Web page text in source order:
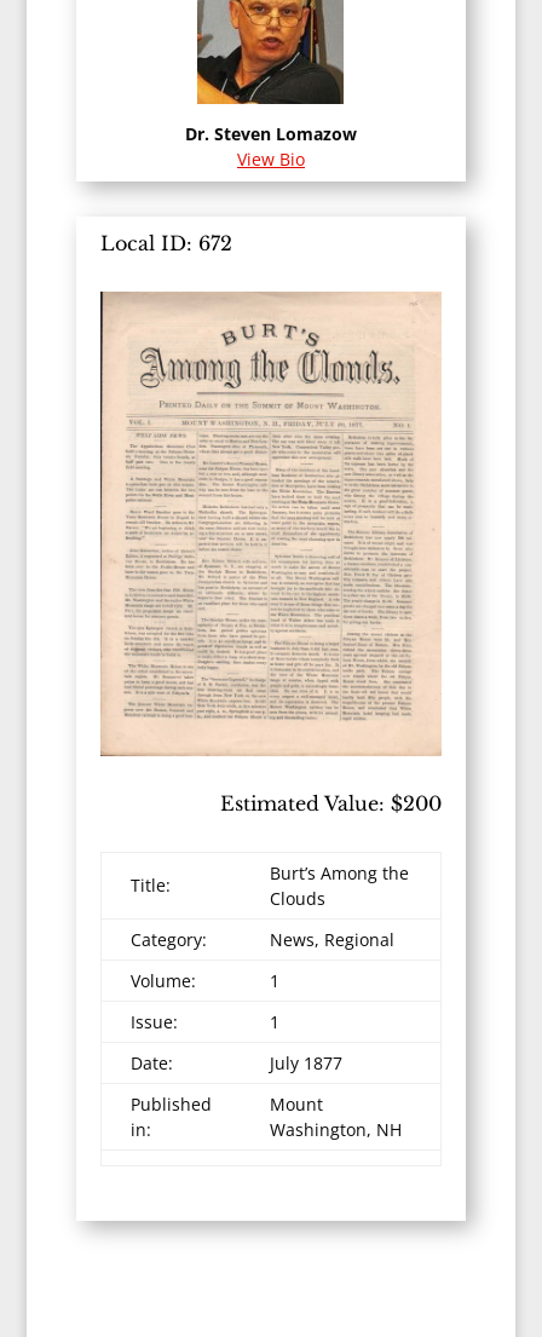
Dr. Steven Lomazow
View Bio
Local ID: 672
Estimated Value: $200
Title:
Burt’s Among the
Clouds
Category:
News, Regional
Volume:
1
Issue:
1
Date:
July 1877
Published
in:
Mount
Washington, NH